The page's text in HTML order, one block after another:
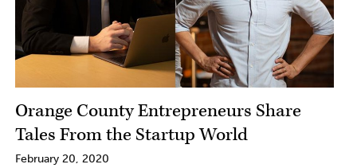
Orange County Entrepreneurs Share
Tales From the Startup World
February 20, 2020